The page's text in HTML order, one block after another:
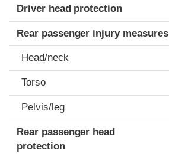
Driver head protection
Rear passenger injury measures
Head/neck
Torso
Pelvis/leg
Rear passenger head
protection